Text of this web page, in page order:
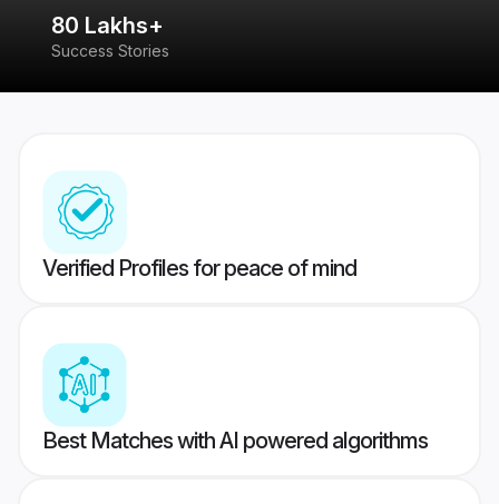
80 Lakhs+
Success Stories
Verified Profiles for peace of mind
Best Matches with AI powered algorithms